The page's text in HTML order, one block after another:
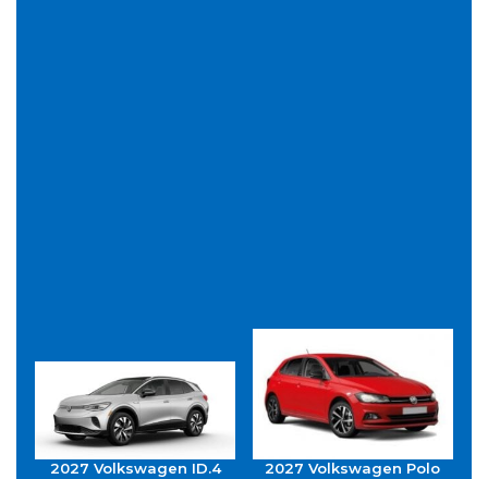
2027 Volkswagen ID.4 2027 Volkswagen Polo